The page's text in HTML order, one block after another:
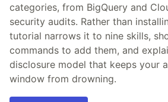
categories, from BigQuery and
security audits. Rather than
tutorial narrows it to nine skills,
commands to add them, and
disclosure model that keeps your
window from drowning.